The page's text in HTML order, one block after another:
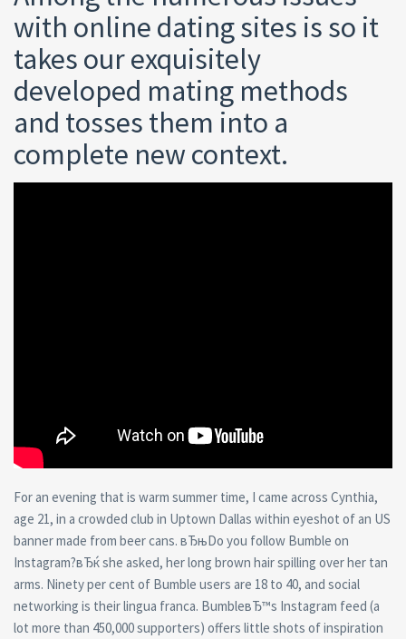
with online dating sites is so it
takes our exquisitely
developed mating methods
and tosses them into a
complete new context.
For an evening that is warm summer time, I came across Cynthia,
age 21, in a crowded club in Uptown Dallas within eyeshot of an US
banner made from beer cans. вЂњDo you follow Bumble on
Instagram?вЂќ she asked, her long brown hair spilling over her tan
arms. Ninety per cent of Bumble users are 18 to 40, and social
networking is their lingua franca. BumbleвЂ™s Instagram feed (a
lot more than 450,000 supporters) offers little shots of inspiration